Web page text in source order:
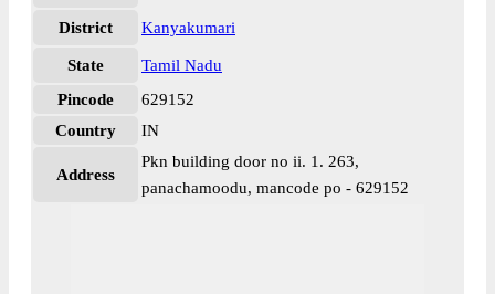
District Kanyakumari
State
Tamil Nadu
Pincode
629152
Country
IN
Address
Pkn building door no ii. 1. 263,
panachamoodu, mancode po - 629152